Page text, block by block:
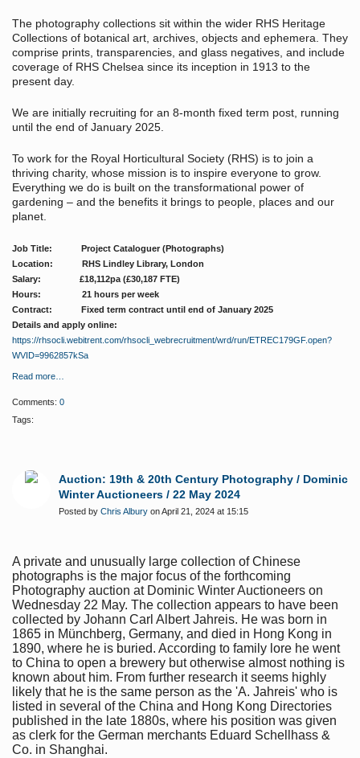
The photography collections sit within the wider RHS Heritage
Collections of botanical art, archives, objects and ephemera. They
comprise prints, transparencies, and glass negatives, and include
coverage of RHS Chelsea since its inception in 1913 to the
present day.
We are initially recruiting for an 8-month fixed term post, running
until the end of January 2025.
To work for the Royal Horticultural Society (RHS) is to join a
thriving charity, whose mission is to inspire everyone to grow.
Everything we do is built on the transformational power of
gardening – and the benefits it brings to people, places and our
planet.
Job Title: Project Cataloguer (Photographs)
Location: RHS Lindley Library, London
Salary: £18,112pa (£30,187 FTE)
Hours: 21 hours per week
Contract: Fixed term contract until end of January 2025
Details and apply online:
https://rhsocli.webitrent.com/rhsocli_webrecruitment/wrd/run/ETREC179GF.open?
WVID=9962857kSa
Read more…
Comments: 0
Tags:
Auction: 19th & 20th Century Photography / Dominic
Winter Auctioneers / 22 May 2024
Posted by Chris Albury on April 21, 2024 at 15:15
A private and unusually large collection of Chinese
photographs is the major focus of the forthcoming
Photography auction at Dominic Winter Auctioneers on
Wednesday 22 May. The collection appears to have been
collected by Johann Carl Albert Jahreis. He was born in
1865 in Münchberg, Germany, and died in Hong Kong in
1890, where he is buried. According to family lore he went
to China to open a brewery but otherwise almost nothing is
known about him. From further research it seems highly
likely that he is the same person as the 'A. Jahreis' who is
listed in several of the China and Hong Kong Directories
published in the late 1880s, where his position was given
as clerk for the German merchants Eduard Schellhass &
Co. in Shanghai.